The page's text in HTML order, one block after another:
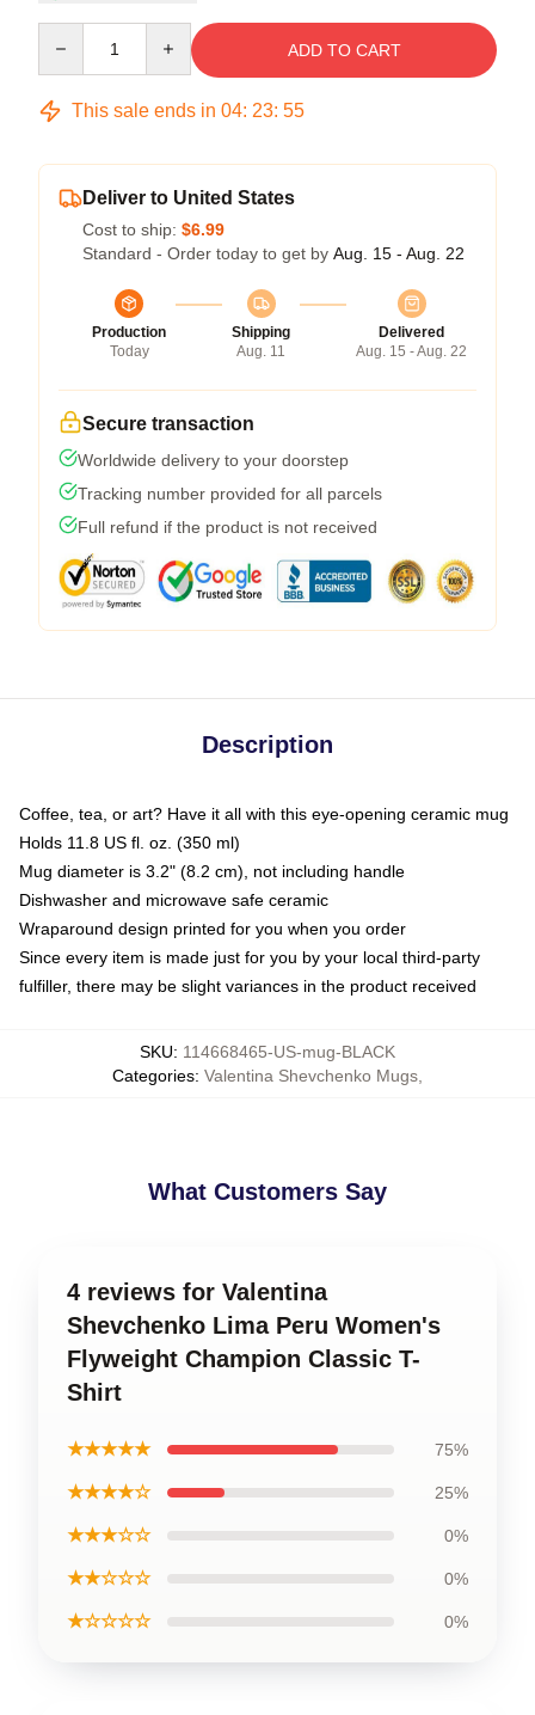
ADD TO CART
This sale ends in 04: 23: 54
Deliver to United States
Cost to ship: $6.99
Standard - Order today to get by Aug. 15 - Aug. 22
Production
Today
Shipping
Aug. 11
Delivered
Aug. 15 - Aug. 22
Secure transaction
Worldwide delivery to your doorstep
Tracking number provided for all parcels
Full refund if the product is not received
Description
Coffee, tea, or art? Have it all with this eye-opening ceramic mug
Holds 11.8 US fl. oz. (350 ml)
Mug diameter is 3.2" (8.2 cm), not including handle
Dishwasher and microwave safe ceramic
Wraparound design printed for you when you order
Since every item is made just for you by your local third-party
fulfiller, there may be slight variances in the product received
SKU: 114668465-US-mug-BLACK
Categories: Valentina Shevchenko Mugs
What Customers Say
4 reviews for Valentina
Shevchenko Lima Peru Women's
Flyweight Champion Classic T-
Shirt
★★★★★ 75%
★★★★☆ 25%
★★★☆☆ 0%
★★☆☆☆ 0%
★☆☆☆☆ 0%